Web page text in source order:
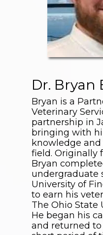
Dr. Bryan
Bryan is a
Veterinary
partnership in
bringing with
knowledge
field. Originally
Bryan
undergraduate
University of
to earn his
The Ohio State
He began his
and returned